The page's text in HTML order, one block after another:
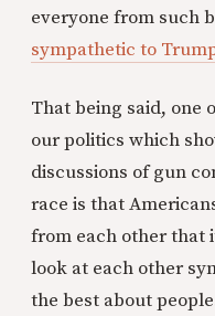
everyone from such
sympathetic to
That being said, one
our politics which
discussions of gun
race is that
from each other that
look at each other
the best about